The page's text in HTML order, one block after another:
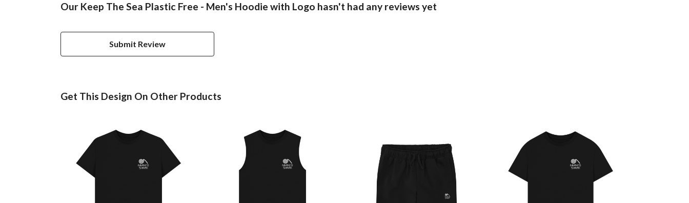
Our Keep The Sea Plastic Free - Men's Hoodie with Logo hasn't had any reviews yet
Submit Review
Get This Design On Other Products